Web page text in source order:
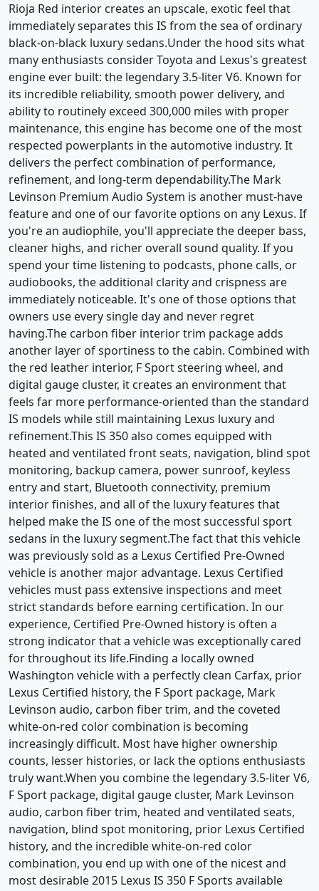
Rioja Red interior creates an upscale, exotic feel that
immediately separates this IS from the sea of ordinary
black-on-black luxury sedans.Under the hood sits what
many enthusiasts consider Toyota and Lexus's greatest
engine ever built: the legendary 3.5-liter V6. Known for
its incredible reliability, smooth power delivery, and
ability to routinely exceed 300,000 miles with proper
maintenance, this engine has become one of the most
respected powerplants in the automotive industry. It
delivers the perfect combination of performance,
refinement, and long-term dependability.The Mark
Levinson Premium Audio System is another must-have
feature and one of our favorite options on any Lexus. If
you're an audiophile, you'll appreciate the deeper bass,
cleaner highs, and richer overall sound quality. If you
spend your time listening to podcasts, phone calls, or
audiobooks, the additional clarity and crispness are
immediately noticeable. It's one of those options that
owners use every single day and never regret
having.The carbon fiber interior trim package adds
another layer of sportiness to the cabin. Combined with
the red leather interior, F Sport steering wheel, and
digital gauge cluster, it creates an environment that
feels far more performance-oriented than the standard
IS models while still maintaining Lexus luxury and
refinement.This IS 350 also comes equipped with
heated and ventilated front seats, navigation, blind spot
monitoring, backup camera, power sunroof, keyless
entry and start, Bluetooth connectivity, premium
interior finishes, and all of the luxury features that
helped make the IS one of the most successful sport
sedans in the luxury segment.The fact that this vehicle
was previously sold as a Lexus Certified Pre-Owned
vehicle is another major advantage. Lexus Certified
vehicles must pass extensive inspections and meet
strict standards before earning certification. In our
experience, Certified Pre-Owned history is often a
strong indicator that a vehicle was exceptionally cared
for throughout its life.Finding a locally owned
Washington vehicle with a perfectly clean Carfax, prior
Lexus Certified history, the F Sport package, Mark
Levinson audio, carbon fiber trim, and the coveted
white-on-red color combination is becoming
increasingly difficult. Most have higher ownership
counts, lesser histories, or lack the options enthusiasts
truly want.When you combine the legendary 3.5-liter V6,
F Sport package, digital gauge cluster, Mark Levinson
audio, carbon fiber trim, heated and ventilated seats,
navigation, blind spot monitoring, prior Lexus Certified
history, and the incredible white-on-red color
combination, you end up with one of the nicest and
most desirable 2015 Lexus IS 350 F Sports available